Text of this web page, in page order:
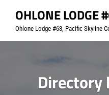
content
OHLONE LODGE
Ohlone Lodge #63, Pacific Skyline
Directory